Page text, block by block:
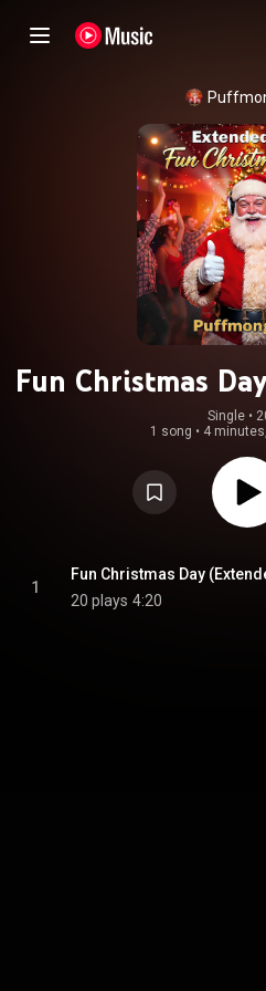
Fun Christmas
Single •
1 song • 4
1
Fun Christmas Day
20 plays 4:20